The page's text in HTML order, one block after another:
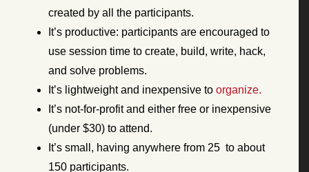
created by all the participants.
It’s productive: participants are encouraged to
use session time to create, build, write, hack,
and solve problems.
It’s lightweight and inexpensive to organize.
It’s not-for-profit and either free or inexpensive
(under $30) to attend.
It’s small, having anywhere from 25 to about
150 participants.